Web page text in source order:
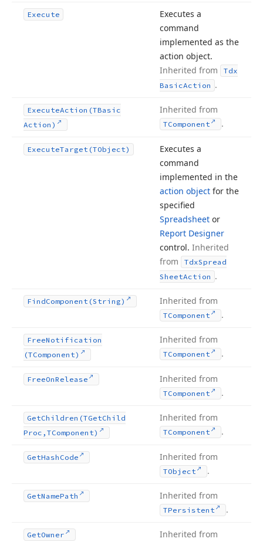
Execute
Executes a
command
implemented as the
action object.
Inherited from
Tdx
BasicAction .
ExecuteAction (TBasic
Action)
Inherited from
TComponent .
ExecuteTarget (TObject)
Executes a
command
implemented in the
action object for the
specified
Spreadsheet or
Report Designer
control. Inherited
from
TdxSpread
SheetAction .
FindComponent (String) Inherited from
TComponent .
FreeNotification
(TComponent)
Inherited from
TComponent .
FreeOnRelease Inherited from
TComponent .
GetChildren (TGetChild
Proc,TComponent)
Inherited from
TComponent .
GetHash Code Inherited from
TObject .
GetNamePath Inherited from
TPersistent .
GetOwner Inherited from